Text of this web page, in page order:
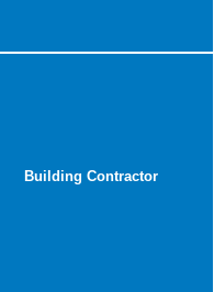
Building Contractor